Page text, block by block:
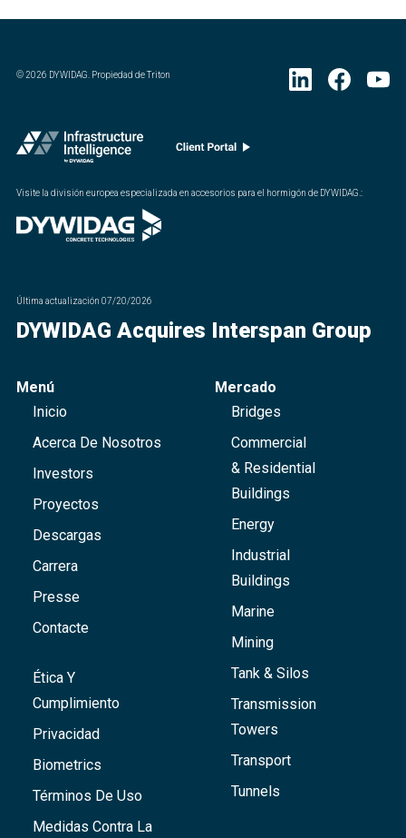
©2026 DYWIDAG. Propiedad de Triton
Visite la división europea especializada en accesorios para el hormigón de DYWIDAG. :
Última actualización 07/20/2026
DYWIDAG Acquires Interspan Group
Menú
Inicio
Acerca De Nosotros
Investors
Proyectos
Descargas
Carrera
Presse
Contacte
Ética Y
Cumplimiento
Privacidad
Biometrics
Términos De Uso
Medidas Contra La
Mercado
Bridges
Commercial
& Residential
Buildings
Energy
Industrial
Buildings
Marine
Mining
Tank & Silos
Transmission
Towers
Transport
Tunnels